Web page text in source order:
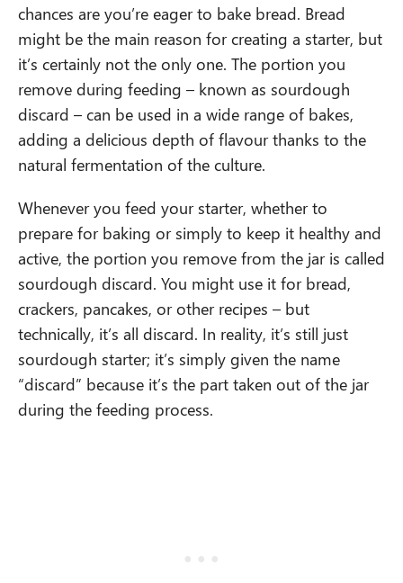
chances are you’re eager to bake bread. Bread
might be the main reason for creating a starter, but
it’s certainly not the only one. The portion you
remove during feeding – known as sourdough
discard – can be used in a wide range of bakes,
adding a delicious depth of flavour thanks to the
natural fermentation of the culture.
Whenever you feed your starter, whether to
prepare for baking or simply to keep it healthy and
active, the portion you remove from the jar is called
sourdough discard. You might use it for bread,
crackers, pancakes, or other recipes – but
technically, it’s all discard. In reality, it’s still just
sourdough starter; it’s simply given the name
“discard” because it’s the part taken out of the jar
during the feeding process.